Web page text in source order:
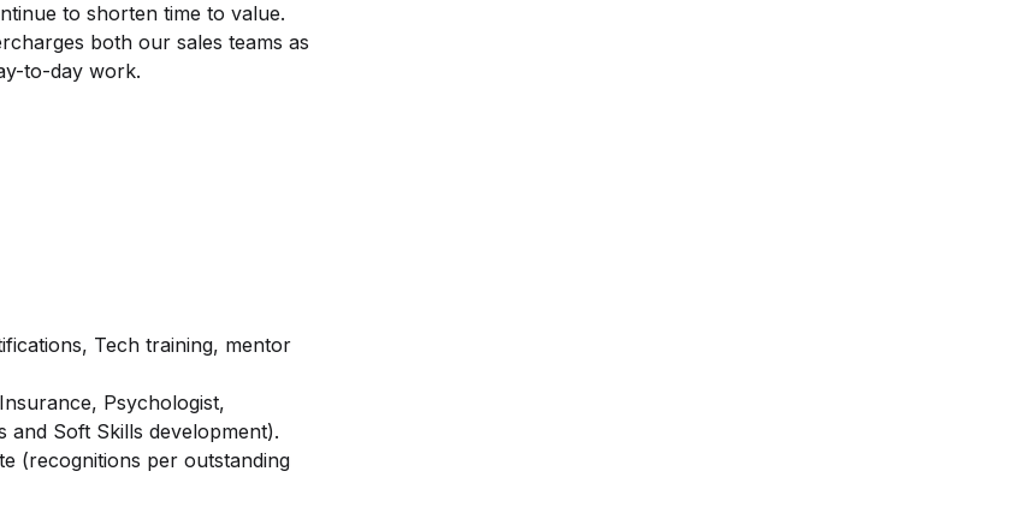
to shorten time to value.
both our sales teams as
to-day work.
Tech training, mentor
Psychologist,
and Soft Skills development).
(recognitions per outstanding